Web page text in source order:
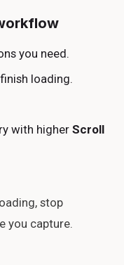
you need.
loading.
with higher Scroll
stop
you capture.